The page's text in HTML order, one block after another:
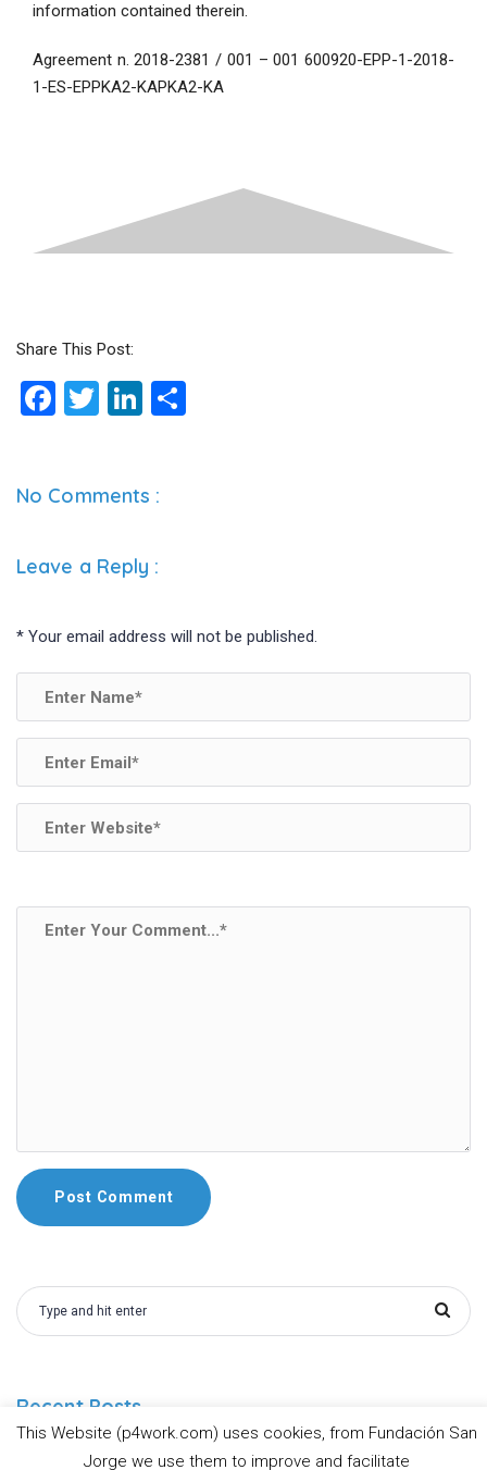
information contained therein.
Agreement n. 2018-2381 / 001 – 001 600920-EPP-1-2018-
1-ES-EPPKA2-KAPKA2-KA
Share This Post:
F
b
o
T
er
Li
dI
No Comments :
Leave a Reply :
* Your email address will not be published.
Recent Posts
This Website (p4work.com) uses cookies, from Fundación San
Jorge we use them to improve and facilitate